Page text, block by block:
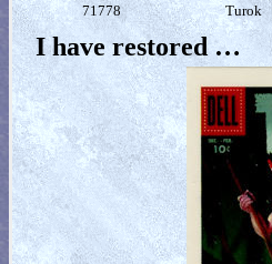
71778 Turok
I have restored …